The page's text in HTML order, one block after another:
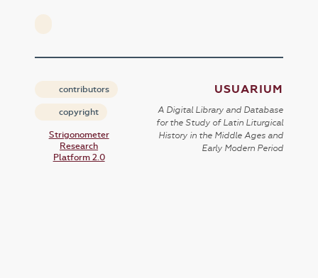
contributors
copyright
Strigonometer
Research
Platform 2.0
USUARIUM
A Digital Library and Database
for the Study of Latin Liturgical
History in the Middle Ages and
Early Modern Period